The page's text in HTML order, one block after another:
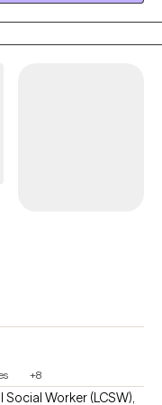
+8
Social Worker (LCSW),